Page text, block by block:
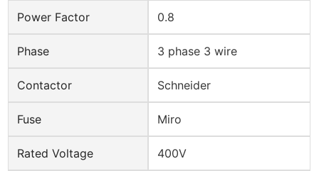
Power Factor 0.8
Phase 3 phase 3 wire
Contactor Schneider
Fuse Miro
Rated Voltage 400V